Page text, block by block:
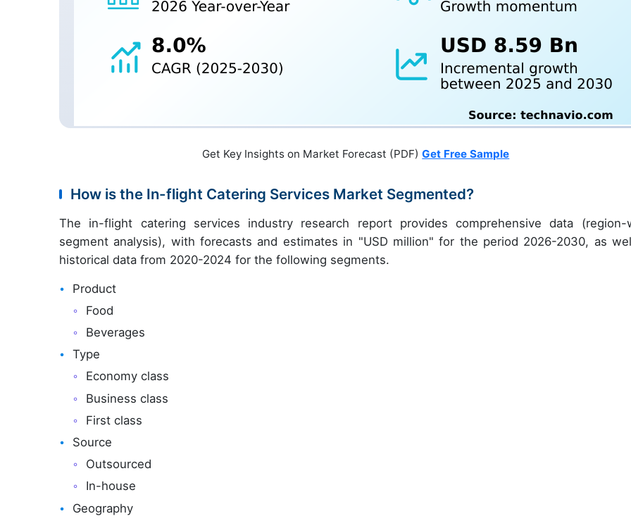
Get Key Insights on Market Forecast (PDF)Get Free Sample
How is the In-flight Catering Services Market Segmented?
The in-flight catering services industry research report provides comprehensive data (region-
segment analysis), with forecasts and estimates in "USD million" for the period 2026-2030, as
historical data from 2020-2024 for the following segments.
Product
Food
Beverages
Type
Economy class
Business class
First class
Source
Outsourced
In-house
Geography